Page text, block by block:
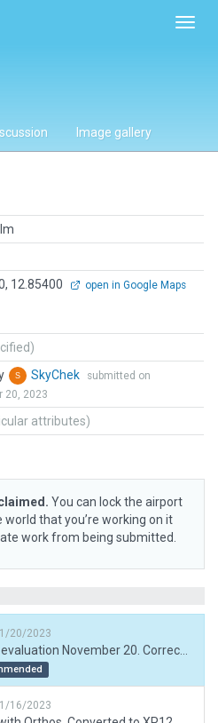
Image gallery
12.85400 open in Google Maps
SkyChek
submitted on
20, 2023
attributes)
You can lock the airport
that you’re working on it
work from being submitted.
20/2023
16/2023